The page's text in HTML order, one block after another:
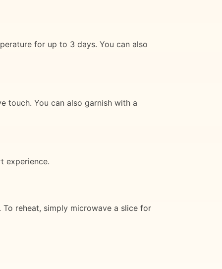
for up to 3 days. You can also
touch. You can also garnish with a
experience.
reheat, simply microwave a slice for